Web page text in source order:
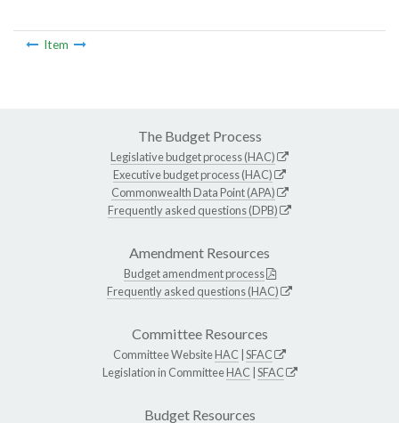
Item
The Budget Process
Legislative budget process (HAC)
Executive budget process (HAC)
Commonwealth Data Point (APA)
Frequently asked questions (DPB)
Amendment Resources
Budget amendment process
Frequently asked questions (HAC)
Committee Resources
Committee WebsiteHAC SFAC
Legislation in CommitteeHAC SFAC
Budget Resources